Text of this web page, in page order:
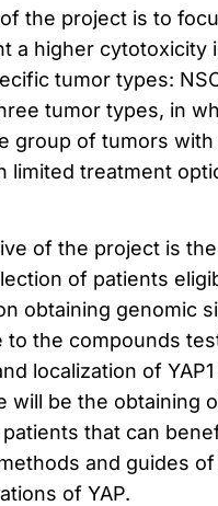
the project is to
a higher cytotoxicity
tumor types:
tumor types, in
group of tumors
limited treatment
of the project is
of patients
obtaining genomic
the compounds
localization of YAP1
will be the obtaining
that can
and guides
of YAP.